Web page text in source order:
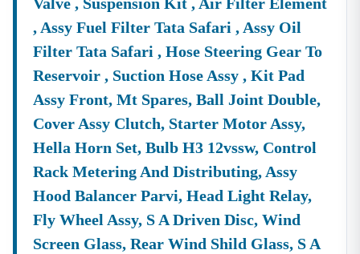
, Assy Fuel Filter Tata Safari , Assy Oil
Filter Tata Safari , Hose Steering Gear To
Reservoir , Suction Hose Assy , Kit Pad
Assy Front, Mt Spares, Ball Joint Double,
Cover Assy Clutch, Starter Motor Assy,
Hella Horn Set, Bulb H3 12vssw, Control
Rack Metering And Distributing, Assy
Hood Balancer Parvi, Head Light Relay,
Fly Wheel Assy, S A Driven Disc, Wind
Screen Glass, Rear Wind Shild Glass, S A